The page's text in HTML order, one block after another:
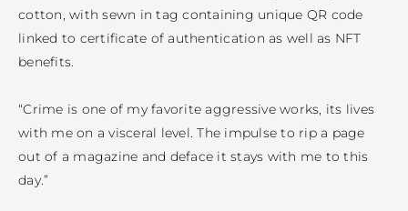
cotton, with sewn in tag containing unique QR code
linked to certificate of authentication as well as NFT
benefits.
“Crime is one of my favorite aggressive works, its lives
with me on a visceral level. The impulse to rip a page
out of a magazine and deface it stays with me to this
day.”